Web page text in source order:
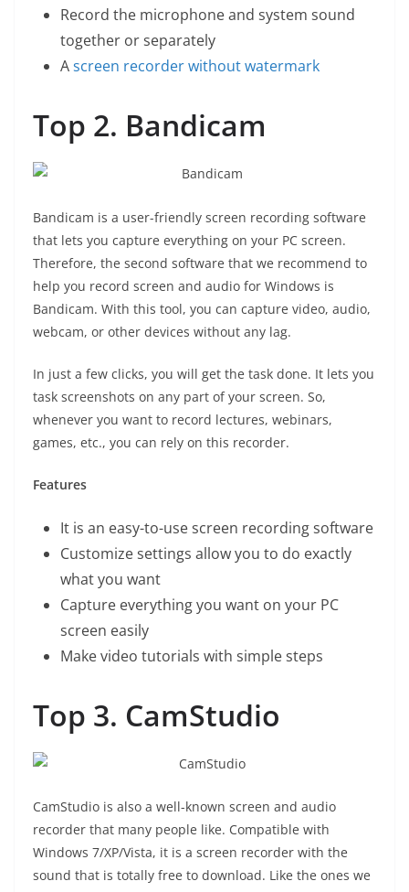
Record the microphone and system sound
together or separately
Ascreen recorder without watermark
Top 2. Bandicam
Bandicam is a user-friendly screen recording software
that lets you capture everything on your PC screen.
Therefore, the second software that we recommend to
help you record screen and audio for Windows is
Bandicam. With this tool, you can capture video, audio,
webcam, or other devices without any lag.
In just a few clicks, you will get the task done. It lets you
task screenshots on any part of your screen. So,
whenever you want to record lectures, webinars,
games, etc., you can rely on this recorder.
Features
It is an easy-to-use screen recording software
Customize settings allow you to do exactly
what you want
Capture everything you want on your PC
screen easily
Make video tutorials with simple steps
Top 3. CamStudio
CamStudio is also a well-known screen and audio
recorder that many people like. Compatible with
Windows 7/XP/Vista, it is a screen recorder with the
sound that is totally free to download. Like the ones we